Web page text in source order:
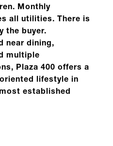
Monthly
all utilities. There is
the buyer.
near dining,
multiple
Plaza 400 offers a
lifestyle in
established